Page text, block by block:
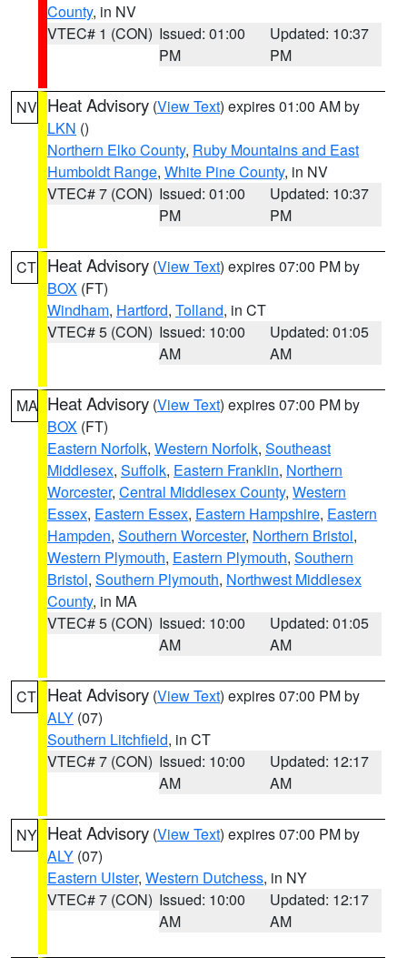
County, in NV
VTEC# 1 (CON) Issued: 01:00
PM
Updated: 10:37
PM
NV Heat Advisory (View Text) expires 01:00 AM by
LKN ()
Northern Elko County, Ruby Mountains and East
Humboldt Range, White Pine County, in NV
VTEC# 7 (CON) Issued: 01:00
PM
Updated: 10:37
PM
CT Heat Advisory (View Text) expires 07:00 PM by
BOX (FT)
Windham, Hartford, Tolland, in CT
VTEC# 5 (CON) Issued: 10:00
AM
Updated: 01:05
AM
MA Heat Advisory (View Text) expires 07:00 PM by
BOX (FT)
Eastern Norfolk, Western Norfolk, Southeast
Middlesex, Suffolk, Eastern Franklin, Northern
Worcester, Central Middlesex County, Western
Essex, Eastern Essex, Eastern Hampshire, Eastern
Hampden, Southern Worcester, Northern Bristol,
Western Plymouth, Eastern Plymouth, Southern
Bristol, Southern Plymouth, Northwest Middlesex
County, in MA
VTEC# 5 (CON) Issued: 10:00
AM
Updated: 01:05
AM
CT Heat Advisory (View Text) expires 07:00 PM by
ALY (07)
Southern Litchfield, in CT
VTEC# 7 (CON) Issued: 10:00
AM
Updated: 12:17
AM
NY Heat Advisory (View Text) expires 07:00 PM by
ALY (07)
Eastern Ulster, Western Dutchess, in NY
VTEC# 7 (CON) Issued: 10:00
AM
Updated: 12:17
AM